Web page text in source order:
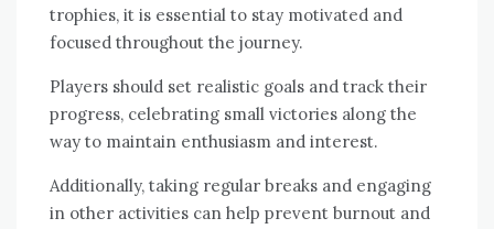
trophies‚ it is essential to stay motivated and
focused throughout the journey.
Players should set realistic goals and track their
progress‚ celebrating small victories along the
way to maintain enthusiasm and interest.
Additionally‚ taking regular breaks and engaging
in other activities can help prevent burnout and